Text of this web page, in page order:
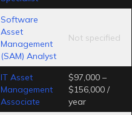
Software
Asset
Management
(SAM) Analyst
Not specified
IT Asset
Management
Associate
$97,000 –
$156,000 /
year